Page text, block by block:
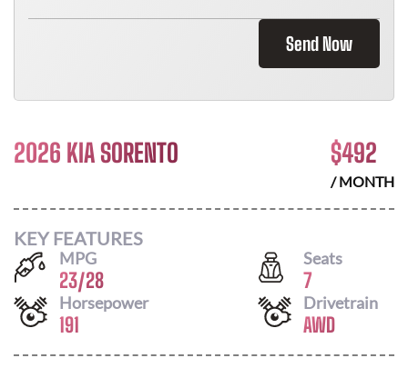
Send Now
2026 KIA SORENTO $492
/ MONTH
KEY FEATURES
MPG
23/28
Seats
7
Horsepower
191
Drivetrain
AWD